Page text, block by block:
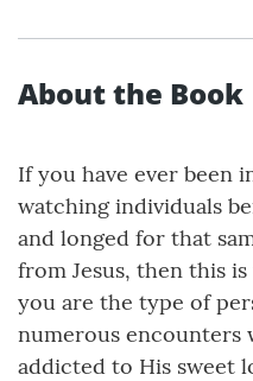
About the Book
If you have ever been
watching individuals
and longed for that
from Jesus, then this
you are the type of
numerous encounters
addicted to His sweet